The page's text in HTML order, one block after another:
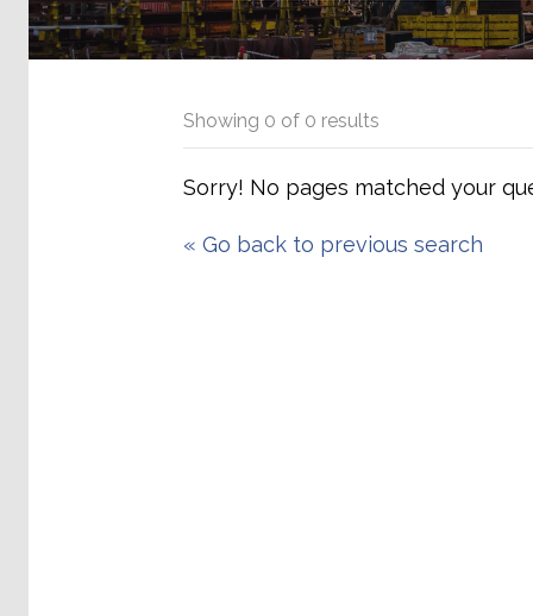
Showing 0 of 0 results
Sorry! No pages matched your
«Go back to previous search